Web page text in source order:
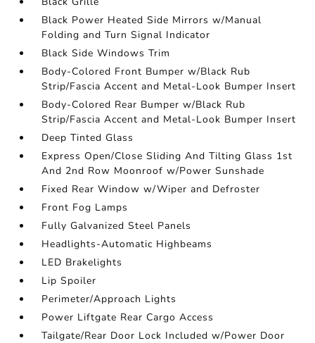
Black Power Heated Side Mirrors w/Manual
Folding and Turn Signal Indicator
Black Side Windows Trim
Body-Colored Front Bumper w/Black Rub
Strip/Fascia Accent and Metal-Look Bumper Insert
Body-Colored Rear Bumper w/Black Rub
Strip/Fascia Accent and Metal-Look Bumper Insert
Deep Tinted Glass
Express Open/Close Sliding And Tilting Glass 1st
And 2nd Row Moonroof w/Power Sunshade
Fixed Rear Window w/Wiper and Defroster
Front Fog Lamps
Fully Galvanized Steel Panels
Headlights-Automatic Highbeams
LED Brakelights
Lip Spoiler
Perimeter/Approach Lights
Power Liftgate Rear Cargo Access
Tailgate/Rear Door Lock Included w/Power Door